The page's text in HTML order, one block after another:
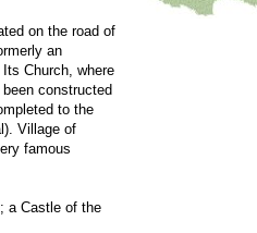
on the road of
an
Church, where
constructed
to the
Village of
famous
a Castle of the